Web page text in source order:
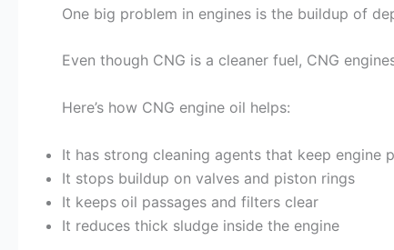
One big problem in engines is the buildup of
Even though CNG is a cleaner fuel, CNG
Here’s how CNG engine oil helps:
It has strong cleaning agents that keep engine
It stops buildup on valves and piston rings
It keeps oil passages and filters clear
It reduces thick sludge inside the engine